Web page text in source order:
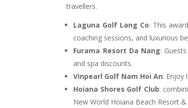
travellers.
Laguna Golf Lang Co: This
coaching sessions, and luxurious
Furama Resort Da Nang:
and spa discounts.
Vinpearl Golf Nam Hoi An: Enjoy
Hoiana Shores Golf Club:
New World Hoiana Beach Resort